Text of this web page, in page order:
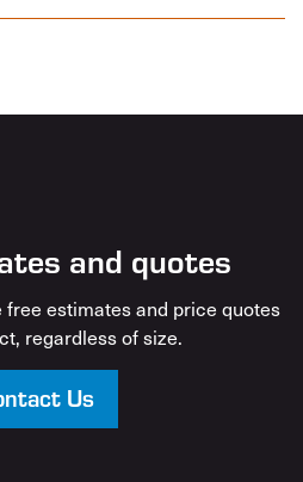
and quotes
estimates and price quotes
regardless of size.
Us